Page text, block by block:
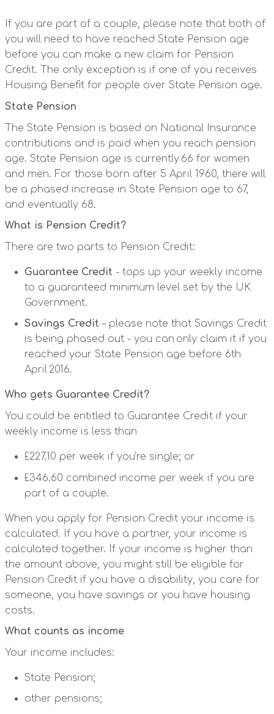
If you are part of a couple, please note that both of
you will need to have reached State Pension age
before you can make a new claim for Pension
Credit. The only exception is if one of you receives
Housing Benefit for people over State Pension age.
State Pension
The State Pension is based on National Insurance
contributions and is paid when you reach pension
age. State Pension age is currently 66 for women
and men. For those born after 5 April 1960, there will
be a phased increase in State Pension age to 67,
and eventually 68.
What is Pension Credit?
There are two parts to Pension Credit:
Guarantee Credit - tops up your weekly income
to a guaranteed minimum level set by the UK
Government.
Savings Credit – please note that Savings Credit
is being phased out - you can only claim it if you
reached your State Pension age before 6th
April 2016.
Who gets Guarantee Credit?
You could be entitled to Guarantee Credit if your
weekly income is less than
£227.10 per week if you’re single; or
£346.60 combined income per week if you are
part of a couple.
When you apply for Pension Credit your income is
calculated. If you have a partner, your income is
calculated together. If your income is higher than
the amount above, you might still be eligible for
Pension Credit if you have a disability, you care for
someone, you have savings or you have housing
costs.
What counts as income
Your income includes:
State Pension;
other pensions;